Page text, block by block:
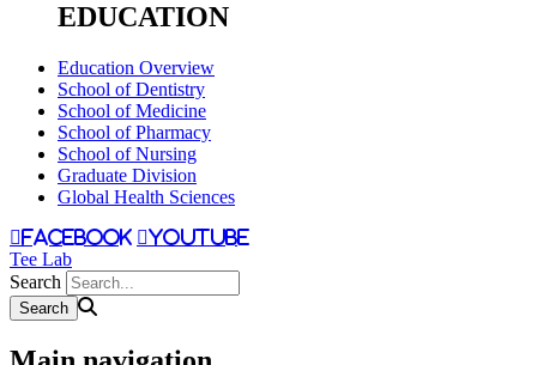
EDUCATION
Education Overview
School of Dentistry
School of Medicine
School of Pharmacy
School of Nursing
Graduate Division
Global Health Sciences
facebook youtube
Tee Lab
Search